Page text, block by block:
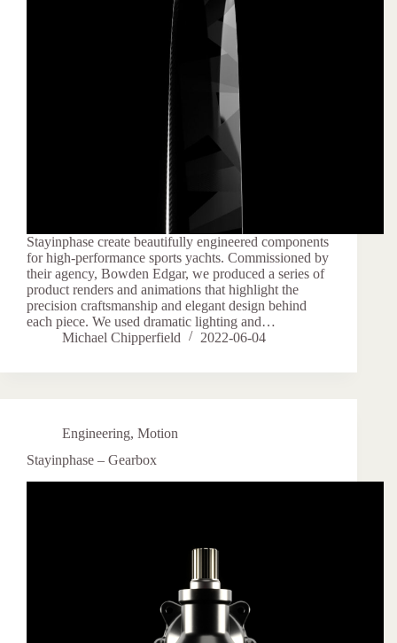
Stayinphase create beautifully engineered components
for high-performance sports yachts. Commissioned by
their agency, Bowden Edgar, we produced a series of
product renders and animations that highlight the
precision craftsmanship and elegant design behind
each piece. We used dramatic lighting and…
Michael Chipperfield
2022-06-04
Engineering, Motion
Stayinphase – Gearbox